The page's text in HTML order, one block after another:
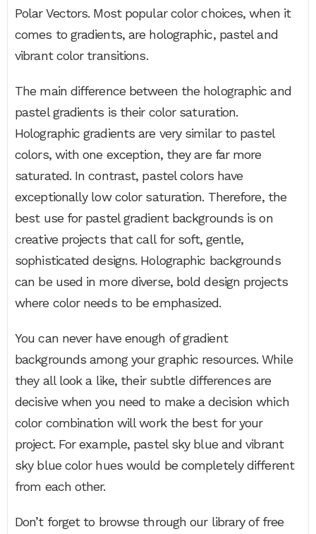
Polar Vectors. Most popular color choices, when it
comes to gradients, are holographic, pastel and
vibrant color transitions.
The main difference between the holographic and
pastel gradients is their color saturation.
Holographic gradients are very similar to pastel
colors, with one exception, they are far more
saturated. In contrast, pastel colors have
exceptionally low color saturation. Therefore, the
best use for pastel gradient backgrounds is on
creative projects that call for soft, gentle,
sophisticated designs. Holographic backgrounds
can be used in more diverse, bold design projects
where color needs to be emphasized.
You can never have enough of gradient
backgrounds among your graphic resources. While
they all look a like, their subtle differences are
decisive when you need to make a decision which
color combination will work the best for your
project. For example, pastel sky blue and vibrant
sky blue color hues would be completely different
from each other.
Don’t forget to browse through our library of free